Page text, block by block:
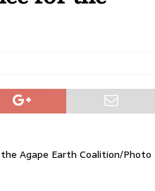
Agape Earth Coalition/Photo